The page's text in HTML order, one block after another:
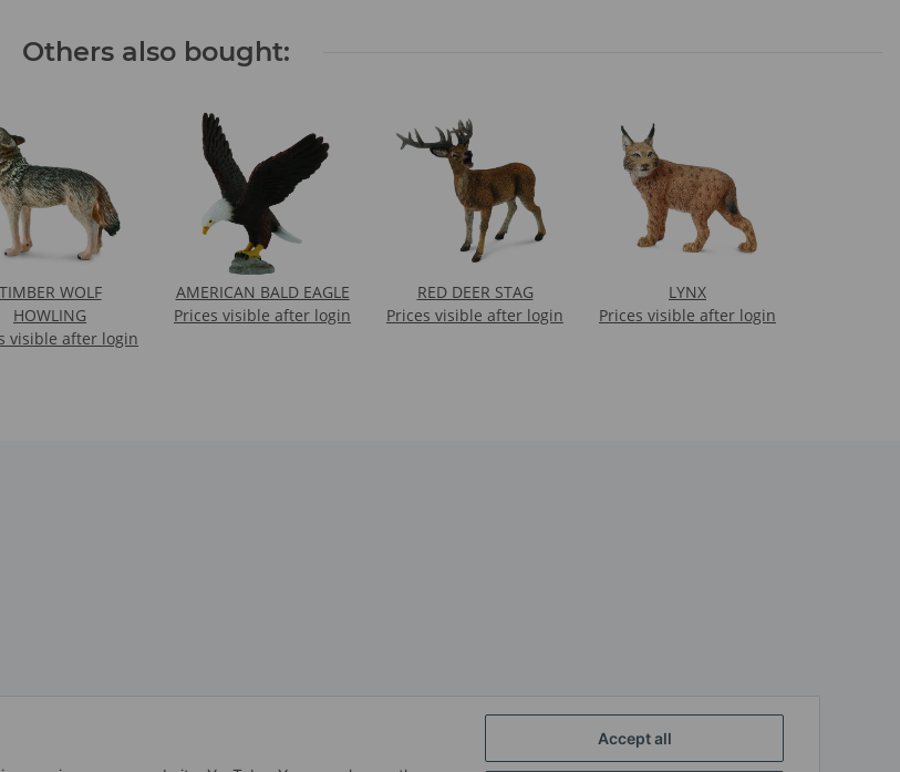
Accept all
Others also bought:
TIMBER WOLF
HOWLING
visible after login
AMERICAN BALD EAGLE
Prices visible after login
RED DEER STAG
Prices visible after login
LYNX
Prices visible after login